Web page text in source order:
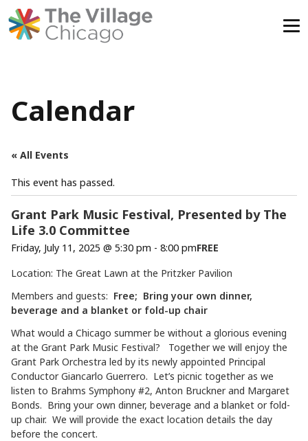
Calendar
« All Events
This event has passed.
Grant Park Music Festival, Presented by The
Life 3.0 Committee
Friday, July 11, 2025 @ 5:30 pm - 8:00 pmFREE
Location: The Great Lawn at the Pritzker Pavilion
Members and guests: Free; Bring your own dinner,
beverage and a blanket or fold-up chair
What would a Chicago summer be without a glorious evening
at the Grant Park Music Festival? Together we will enjoy the
Grant Park Orchestra led by its newly appointed Principal
Conductor Giancarlo Guerrero. Let’s picnic together as we
listen to Brahms Symphony #2, Anton Bruckner and Margaret
Bonds. Bring your own dinner, beverage and a blanket or fold-
up chair. We will provide the exact location details the day
before the concert.